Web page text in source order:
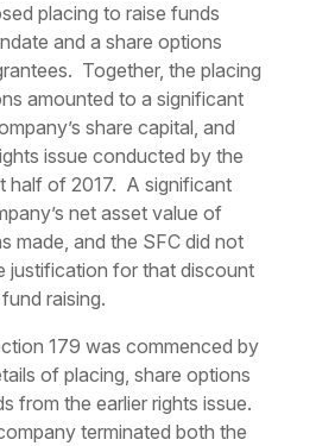
placing to raise funds
and a share options
Together, the placing
amounted to a significant
share capital, and
issue conducted by the
half of 2017. A significant
net asset value of
made, and the SFC did not
justification for that discount
raising.
179 was commenced by
of placing, share options
from the earlier rights issue.
terminated both the